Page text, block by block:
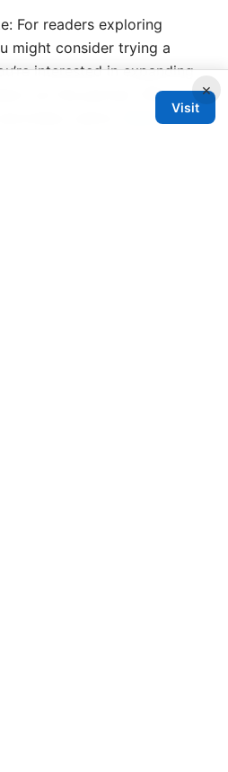
For readers exploring
might consider trying a
interested in expanding
out the partner offer
option.
NordVPN
×
Visit